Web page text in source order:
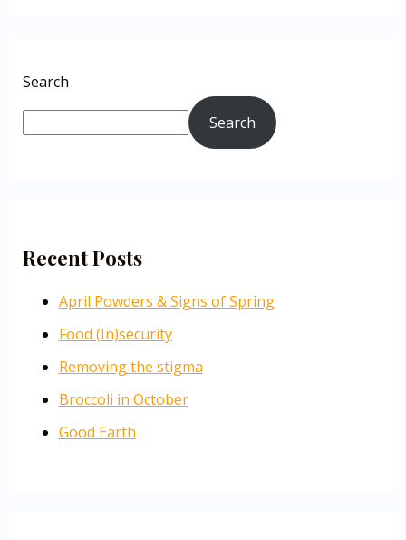
Search
Search
Recent Posts
April Powders & Signs of Spring
Food (In)security
Removing the stigma
Broccoli in October
Good Earth